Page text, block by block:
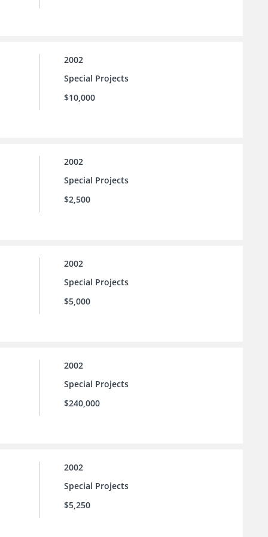
2002
Special Projects
$10,000
2002
Special Projects
$2,500
2002
Special Projects
$5,000
2002
Special Projects
$240,000
2002
Special Projects
$5,250